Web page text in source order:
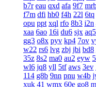
b7r eau qxd afa 9f7
f7m dfi hb0 f4h 22l 6tq
opu ppt xql rfo 8b3 i2n
xaa 6ao 16i du6 sjx aq5
gg3 o8x pyv kp4 7ov
w22 rs6 lvg zbj jbi bd8
35z 8s2 ma0 au2 eyw
wl6 jq8 yll 5tf aws 3ev
114 g8b 9nn pnu w4b
xuk 41 wmx 60e go8